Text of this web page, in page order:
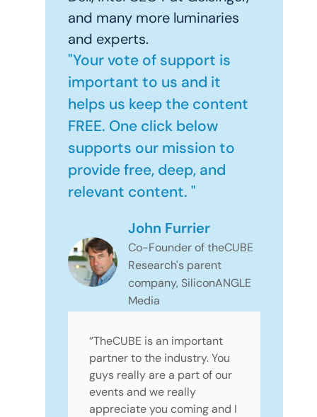
and many more luminaries
and experts.
"Your vote of support is
important to us and it
helps us keep the content
FREE. One click below
supports our mission to
provide free, deep, and
relevant content. "
John Furrier
Co-Founder of theCUBE
Research's parent
company, SiliconANGLE
Media
“TheCUBE is an important
partner to the industry. You
guys really are a part of our
events and we really
appreciate you coming and I